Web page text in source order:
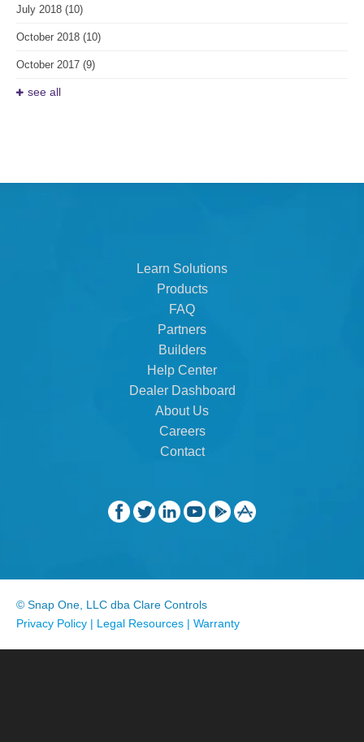
July 2018 (10)
October 2018 (10)
October 2017 (9)
see all
Learn Solutions
Products
FAQ
Partners
Builders
Help Center
Dealer Dashboard
About Us
Careers
Contact
© Snap One, LLC dba Clare Controls
Privacy Policy | Legal Resources | Warranty